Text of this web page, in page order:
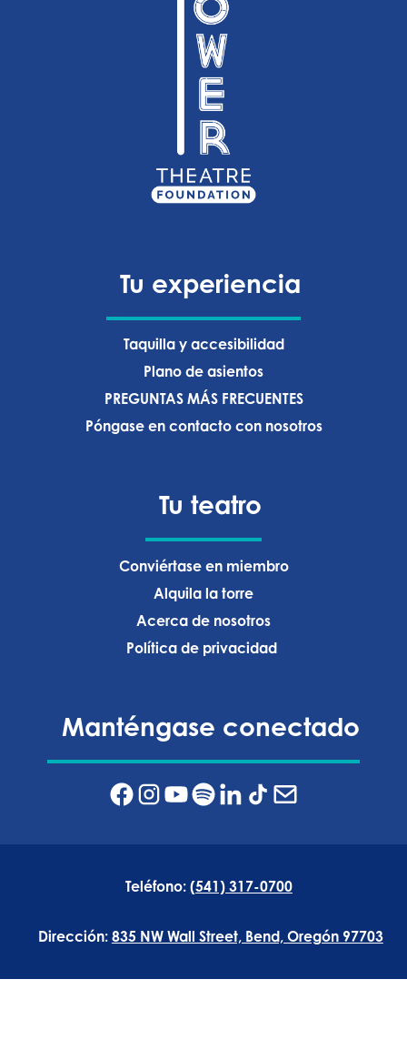
Tu experiencia
Taquilla y accesibilidad
Plano de asientos
PREGUNTAS MÁS FRECUENTES
Póngase en contacto con nosotros
Tu teatro
Conviértase en miembro
Alquila la torre
Acerca de nosotros
Política de privacidad ‍
Manténgase conectado
Teléfono: (541) 317-0700
Dirección: 835 NW Wall Street, Bend, Oregón 97703